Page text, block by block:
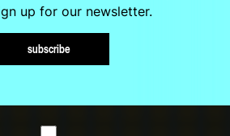
up for our newsletter.
subscribe